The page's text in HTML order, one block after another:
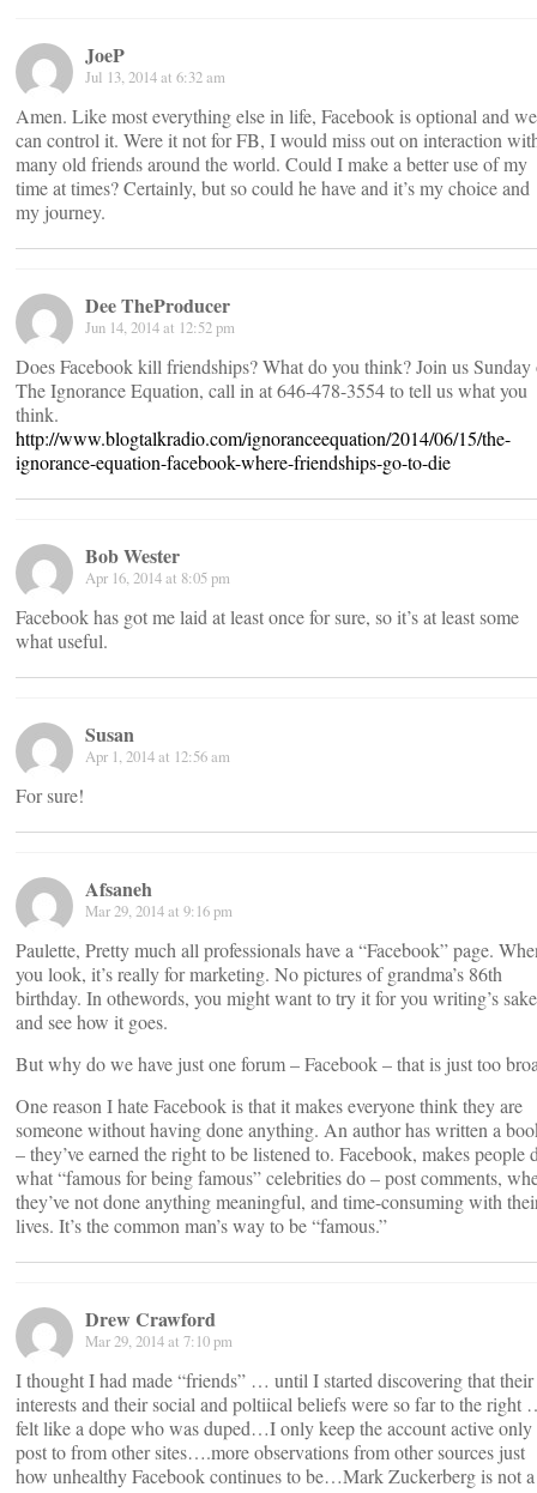
JoeP
Jul 13, 2014 at 6:32 am
Amen. Like most everything else in life, Facebook is optional and we
can control it. Were it not for FB, I would miss out on interaction
many old friends around the world. Could I make a better use of my
time at times? Certainly, but so could he have and it’s my choice and
my journey.
Dee TheProducer
Jun 14, 2014 at 12:52 pm
Does Facebook kill friendships? What do you think? Join us Sunday
The Ignorance Equation, call in at 646-478-3554 to tell us what you
think.
http://www.blogtalkradio.com/ignoranceequation/2014/06/15/the-
ignorance-equation-facebook-where-friendships-go-to-die​
Bob Wester
Apr 16, 2014 at 8:05 pm
Facebook has got me laid at least once for sure, so it’s at least some
what useful.
Susan
Apr 1, 2014 at 12:56 am
For sure!
Afsaneh
Mar 29, 2014 at 9:16 pm
Paulette, Pretty much all professionals have a “Facebook” page.
you look, it’s really for marketing. No pictures of grandma’s 86th
birthday. In othewords, you might want to try it for you writing’s
and see how it goes.
But why do we have just one forum – Facebook – that is just too
One reason I hate Facebook is that it makes everyone think they are
someone without having done anything. An author has written a
– they’ve earned the right to be listened to. Facebook, makes people
what “famous for being famous” celebrities do – post comments,
they’ve not done anything meaningful, and time-consuming with
lives. It’s the common man’s way to be “famous.”
Drew Crawford
Mar 29, 2014 at 7:10 pm
I thought I had made “friends” … until I started discovering that their
interests and their social and poltiical beliefs were so far to the right
felt like a dope who was duped…I only keep the account active only
post to from other sites….more observations from other sources just
how unhealthy Facebook continues to be…Mark Zuckerberg is not a